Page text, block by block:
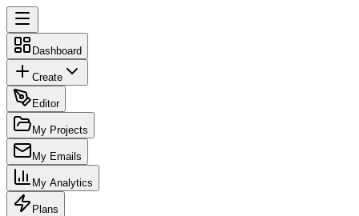
Dashboard
Create
Editor
My Projects
My Emails
My Analytics
Plans